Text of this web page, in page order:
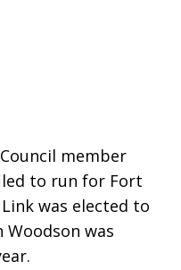
member
to run for Fort
was elected to
Woodson was